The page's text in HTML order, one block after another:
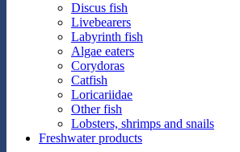
Discus fish
Livebearers
Labyrinth fish
Algae eaters
Corydoras
Catfish
Loricariidae
Other fish
Lobsters, shrimps and snails
Freshwater products